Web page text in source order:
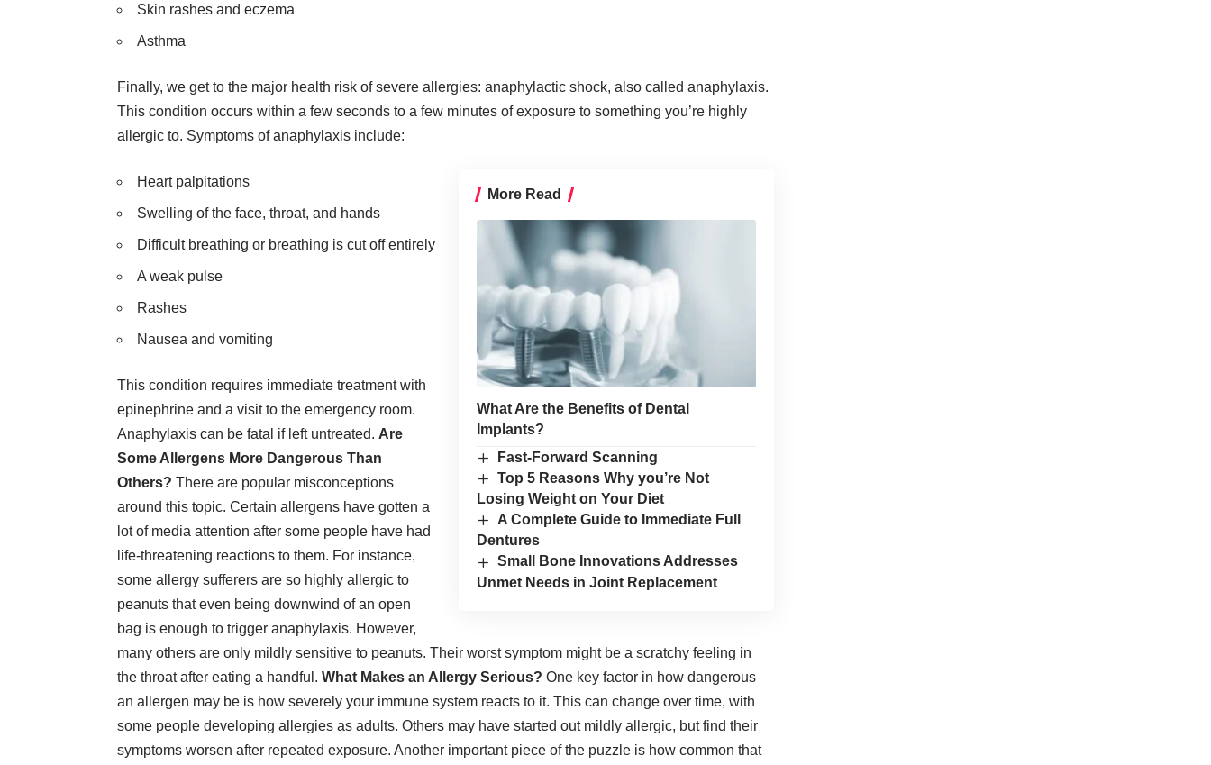
Skin rashes and eczema
Asthma
Finally, we get to the major health risk of severe allergies: anaphylactic shock, also called anaphylaxis.
This condition occurs within a few seconds to a few minutes of exposure to something you’re highly
allergic to. Symptoms of anaphylaxis include:
More Read
What Are the Benefits of Dental
Implants?
Fast-Forward Scanning
Top 5 Reasons Why you’re Not
Losing Weight on Your Diet
A Complete Guide to Immediate Full
Dentures
Small Bone Innovations Addresses
Unmet Needs in Joint Replacement
Heart palpitations
Swelling of the face, throat, and hands
Difficult breathing or breathing is cut off entirely
A weak pulse
Rashes
Nausea and vomiting
This condition requires immediate treatment with
epinephrine and a visit to the emergency room.
Anaphylaxis can be fatal if left untreated. Are
Some Allergens More Dangerous Than
Others? There are popular misconceptions
around this topic. Certain allergens have gotten a
lot of media attention after some people have had
life-threatening reactions to them. For instance,
some allergy sufferers are so highly allergic to
peanuts that even being downwind of an open
bag is enough to trigger anaphylaxis. However,
many others are only mildly sensitive to peanuts. Their worst symptom might be a scratchy feeling in
the throat after eating a handful. What Makes an Allergy Serious? One key factor in how dangerous
an allergen may be is how severely your immune system reacts to it. This can change over time, with
some people developing allergies as adults. Others may have started out mildly allergic, but find their
symptoms worsen after repeated exposure. Another important piece of the puzzle is how common that